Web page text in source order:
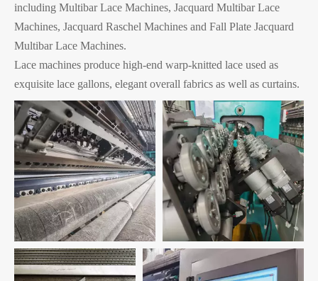
including Multibar Lace Machines, Jacquard Multibar Lace
Machines, Jacquard Raschel Machines and Fall Plate Jacquard
Multibar Lace Machines.
Lace machines produce high-end warp-knitted lace used as
exquisite lace gallons, elegant overall fabrics as well as curtains.